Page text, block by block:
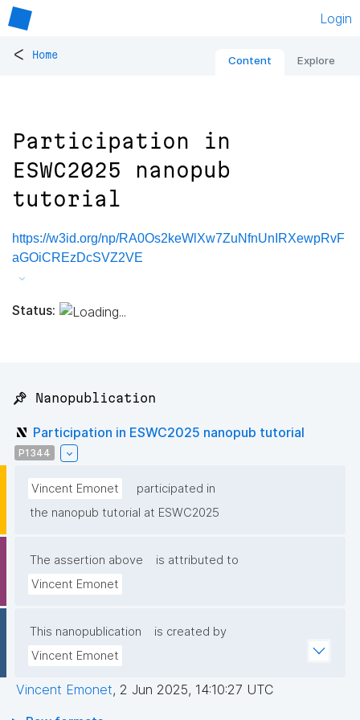
Login
< Home Content Explore
Participation in
ESWC2025 nanopub
tutorial
https://w3id.org/np/RA0Os2keWlXw7ZuNfnUnIRXewpRvF
aGOiCREzDcSVZ2VE
Status:
📌 Nanopublication
Participation in ESWC2025 nanopub tutorial
P1344
Vincent Emonet
participated in
the nanopub tutorial at ESWC2025
The assertion above
is attributed to
Vincent Emonet
This nanopublication
is created by
Vincent Emonet
Vincent Emonet, 2 Jun 2025, 14:10:27 UTC